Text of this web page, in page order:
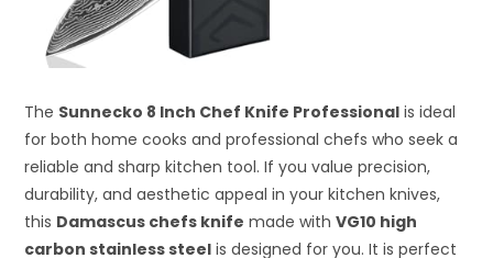
The Sunnecko 8 Inch Chef Knife Professional is ideal
for both home cooks and professional chefs who seek a
reliable and sharp kitchen tool. If you value precision,
durability, and aesthetic appeal in your kitchen knives,
this Damascus chefs knife made withVG10 high
carbon stainless steel is designed for you. It is perfect